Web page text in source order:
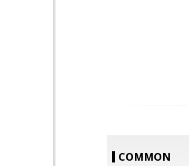
COMMON